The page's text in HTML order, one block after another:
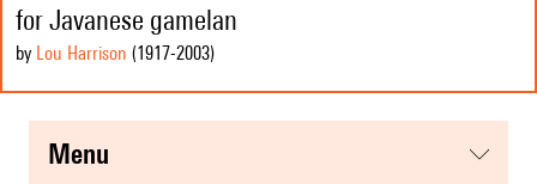
for Javanese gamelan
by Lou Harrison (1917-2003)
menu